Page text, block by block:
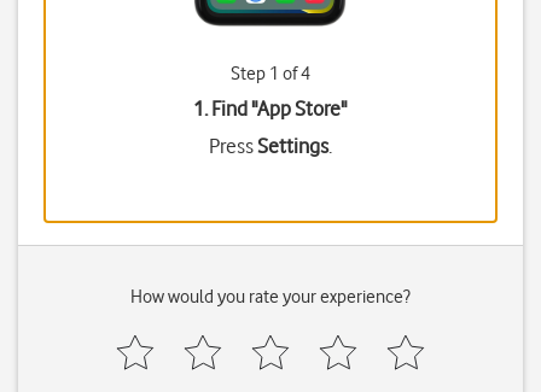
Step 1 of 4
1. Find "App Store"
PressSettings.
How would you rate your experience?